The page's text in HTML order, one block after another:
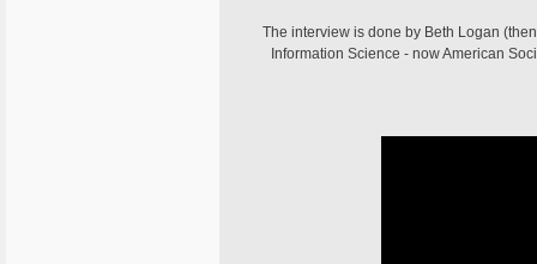
The interview is done by Beth Logan
Information Science - now American